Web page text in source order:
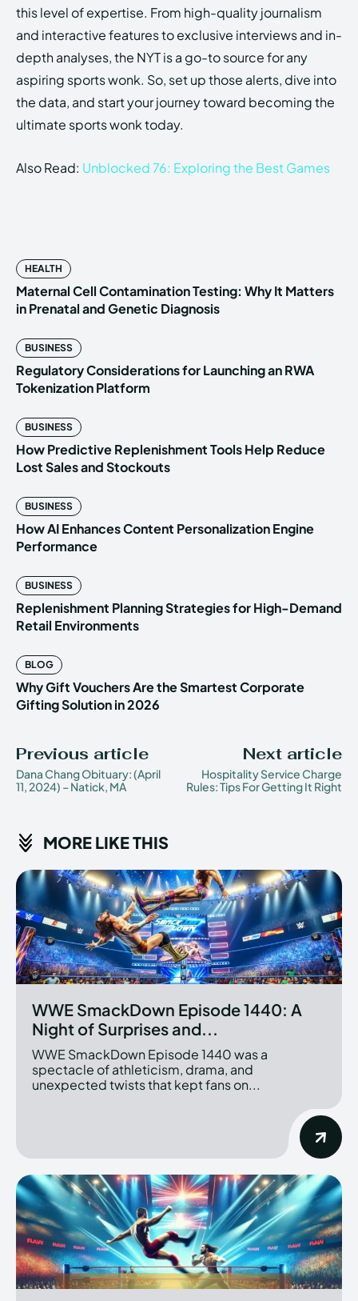
this level of expertise. From high-quality journalism
and interactive features to exclusive interviews and in-
depth analyses, the NYT is a go-to source for any
aspiring sports wonk. So, set up those alerts, dive into
the data, and start your journey toward becoming the
ultimate sports wonk today.
Also Read: Unblocked 76: Exploring the Best Games
HEALTH
Maternal Cell Contamination Testing: Why It Matters
in Prenatal and Genetic Diagnosis
BUSINESS
Regulatory Considerations for Launching an RWA
Tokenization Platform
BUSINESS
How Predictive Replenishment Tools Help Reduce
Lost Sales and Stockouts
BUSINESS
How AI Enhances Content Personalization Engine
Performance
BUSINESS
Replenishment Planning Strategies for High-Demand
Retail Environments
BLOG
Why Gift Vouchers Are the Smartest Corporate
Gifting Solution in 2026
Previous article
Dana Chang Obituary: (April
11, 2024) – Natick, MA
Next article
Hospitality Service Charge
Rules: Tips For Getting It Right
MORE LIKE THIS
WWE SmackDown Episode 1440: A
Night of Surprises and...
WWE SmackDown Episode 1440 was a
spectacle of athleticism, drama, and
unexpected twists that kept fans on...